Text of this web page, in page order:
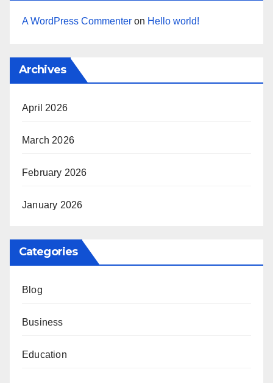
A WordPress Commenter on Hello world!
Archives
April 2026
March 2026
February 2026
January 2026
Categories
Blog
Business
Education